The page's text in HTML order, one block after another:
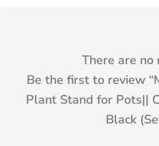
There are no
Be the first to review “
Plant Stand for Pots||
Black